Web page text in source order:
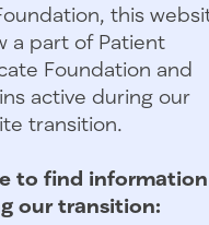
this
a part of Patient
Foundation and
active during our
transition.
to find information
our transition: